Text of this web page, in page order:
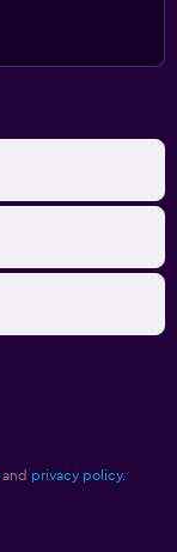
and privacy policy.